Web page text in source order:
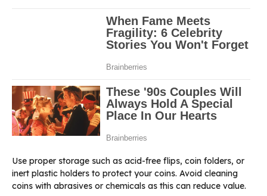
Use proper storage such as acid-free flips, coin folders, or
inert plastic holders to protect your coins. Avoid cleaning
coins with abrasives or chemicals as this can reduce value.